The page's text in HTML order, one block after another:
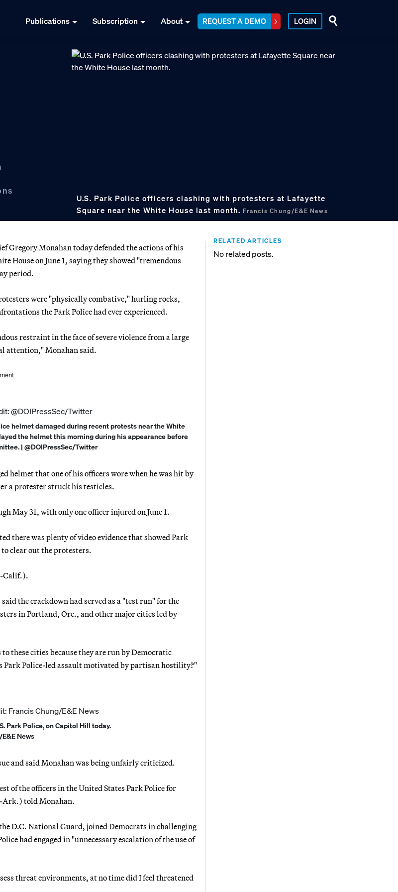
Publications Subscription About REQUEST A DEMO LOGIN
U.S. Park Police officers clashing with protesters at Lafayette
Square near the White House last month.Francis Chung/E&E News
Gregory Monahan today defended the actions of his
House on June 1, saying they showed "tremendous
period.
were "physically combative," hurling rocks,
the Park Police had ever experienced.
restraint in the face of severe violence from a large
attention," Monahan said.
helmet damaged during recent protests near the White
the helmet this morning during his appearance before
| @DOIPressSec/Twitter
helmet that one of his officers wore when he was hit by
a protester struck his testicles.
May 31, with only one officer injured on June 1.
there was plenty of video evidence that showed Park
clear out the protesters.
Calif.).
the crackdown had served as a "test run" for the
in Portland, Ore., and other major cities led by
these cities because they are run by Democratic
Police-led assault motivated by partisan hostility?"
Park Police, on Capitol Hill today.
News
and said Monahan was being unfairly criticized.
of the officers in the United States Park Police for
Ark.) told Monahan.
D.C. National Guard, joined Democrats in challenging
had engaged in "unnecessary escalation of the use of
threat environments, at no time did I feel threatened
RELATED ARTICLES
No related posts.